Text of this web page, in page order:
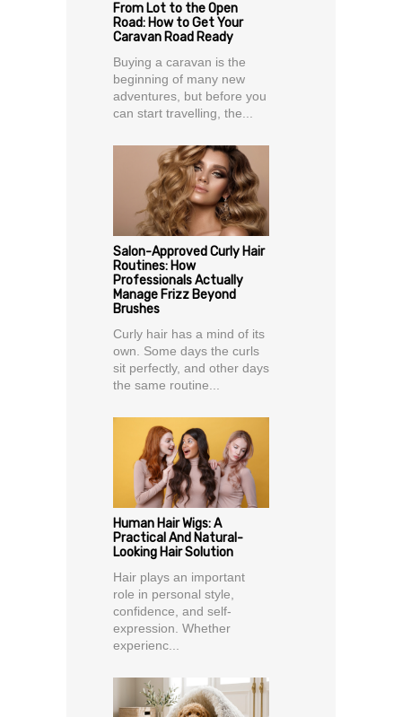
From Lot to the Open
Road: How to Get Your
Caravan Road Ready
Buying a caravan is the
beginning of many new
adventures, but before you
can start travelling, the...
Salon-Approved Curly Hair
Routines: How
Professionals Actually
Manage Frizz Beyond
Brushes
Curly hair has a mind of its
own. Some days the curls
sit perfectly, and other days
the same routine...
Human Hair Wigs: A
Practical And Natural-
Looking Hair Solution
Hair plays an important
role in personal style,
confidence, and self-
expression. Whether
experienc...